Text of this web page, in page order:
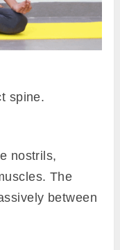
spine.
nostrils,
The
between